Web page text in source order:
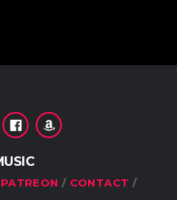
PATREON
CONTACT